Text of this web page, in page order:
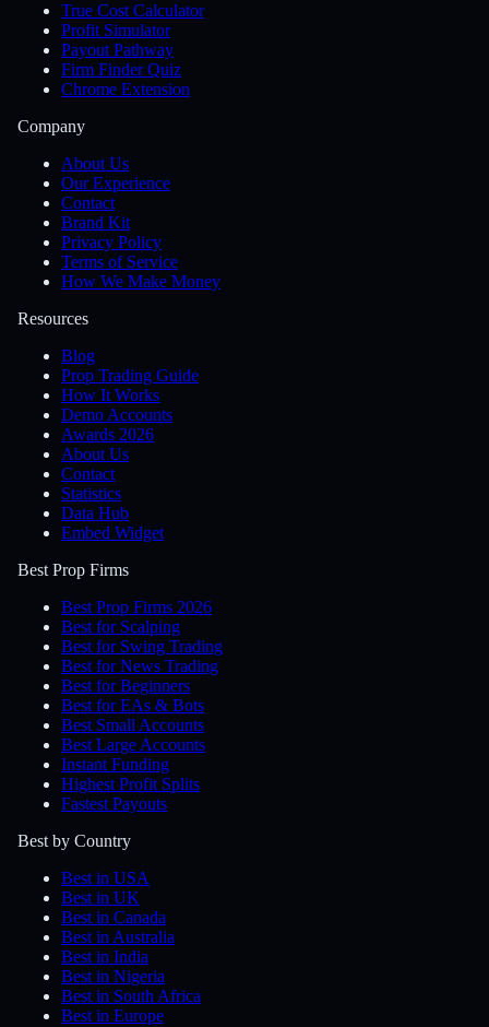
True Cost Calculator
Profit Simulator
Payout Pathway
Firm Finder Quiz
Chrome Extension
Company
About Us
Our Experience
Contact
Brand Kit
Privacy Policy
Terms of Service
How We Make Money
Resources
Blog
Prop Trading Guide
How It Works
Demo Accounts
Awards 2026
About Us
Contact
Statistics
Data Hub
Embed Widget
Best Prop Firms
Best Prop Firms 2026
Best for Scalping
Best for Swing Trading
Best for News Trading
Best for Beginners
Best for EAs & Bots
Best Small Accounts
Best Large Accounts
Instant Funding
Highest Profit Splits
Fastest Payouts
Best by Country
Best in USA
Best in UK
Best in Canada
Best in Australia
Best in India
Best in Nigeria
Best in South Africa
Best in Europe